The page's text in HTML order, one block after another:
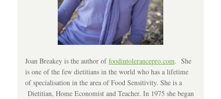
Joan Breakey is the author offoodintolerancepro.com. She
is one of the few dietitians in the world who has a lifetime
of specialisation in the area of Food Sensitivity. She is a
Dietitian, Home Economist and Teacher. In 1975 she began